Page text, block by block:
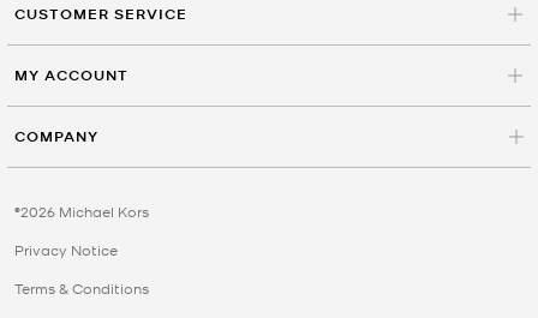
CUSTOMER SERVICE
MY ACCOUNT
COMPANY
©2026 Michael Kors
Privacy Notice
Terms & Conditions